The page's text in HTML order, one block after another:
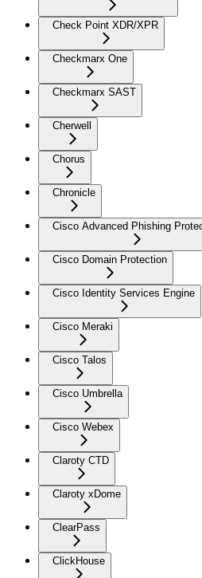
Check Point XDR/XPR
Checkmarx One
Checkmarx SAST
Cherwell
Chorus
Chronicle
Cisco Advanced Phishing
Cisco Domain Protection
Cisco Identity Services Engine
Cisco Meraki
Cisco Talos
Cisco Umbrella
Cisco Webex
Claroty CTD
Claroty xDome
ClearPass
ClickHouse